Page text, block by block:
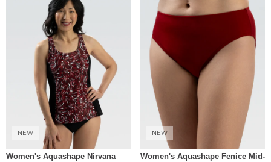
NEW
Women's Aquashape Nirvana
NEW
Women's Aquashape Fenice Mid-